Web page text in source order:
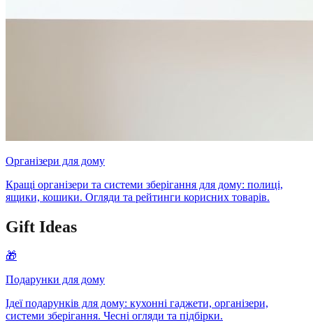
Організери для дому
Кращі організери та системи зберігання для дому: полиці,
ящики, кошики. Огляди та рейтинги корисних товарів.
Gift Ideas
🎁
Подарунки для дому
Ідеї подарунків для дому: кухонні гаджети, організери,
системи зберігання. Чесні огляди та підбірки.